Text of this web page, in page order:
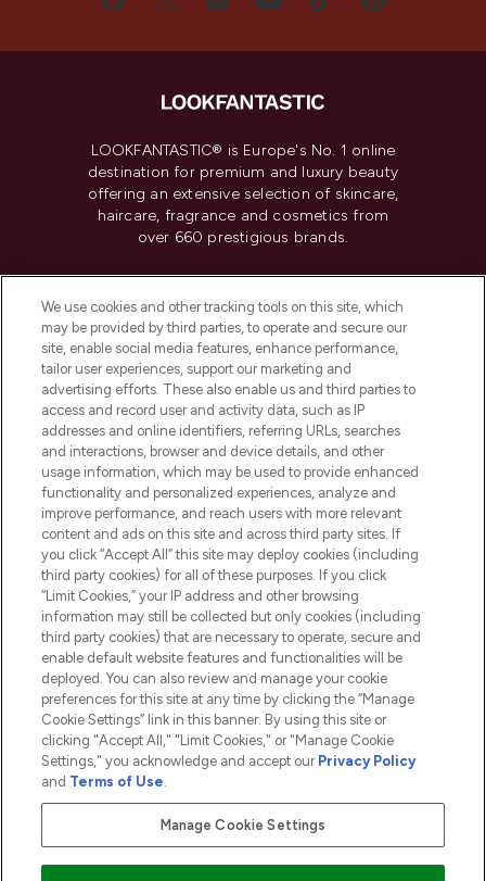
LOOKFANTASTIC® is Europe's No. 1 online
destination for premium and luxury beauty
offering an extensive selection of skincare,
haircare, fragrance and cosmetics from
over 660 prestigious brands.
Do Not Sell or Share My Personal
Information
HELP & INFORMATION
COMPANY INFORMATION
ABOUT LOOKFANTASTIC
2026 The Hut.com Ltd t/a Lookfantastic.com
THG Beauty Limited (FRN: 1022963), trading as www.lookfantastic.com, is
an Introducer Appointed Representative of Frasers Group Financial
Pay Securely With
We use cookies and other tracking tools on this site, which
may be provided by third parties, to operate and secure our
site, enable social media features, enhance performance,
tailor user experiences, support our marketing and
advertising efforts. These also enable us and third parties to
access and record user and activity data, such as IP
addresses and online identifiers, referring URLs, searches
and interactions, browser and device details, and other
usage information, which may be used to provide enhanced
functionality and personalized experiences, analyze and
improve performance, and reach users with more relevant
content and ads on this site and across third party sites. If
you click “Accept All” this site may deploy cookies (including
third party cookies) for all of these purposes. If you click
“Limit Cookies,” your IP address and other browsing
information may still be collected but only cookies (including
third party cookies) that are necessary to operate, secure and
enable default website features and functionalities will be
deployed. You can also review and manage your cookie
preferences for this site at any time by clicking the “Manage
Cookie Settings” link in this banner. By using this site or
clicking "Accept All," "Limit Cookies," or "Manage Cookie
Settings," you acknowledge and accept our Privacy Policy
and Terms of Use.
Manage Cookie Settings